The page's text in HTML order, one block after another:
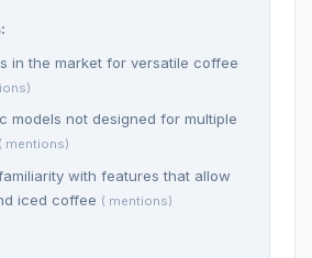
in the market for versatile coffee
models not designed for multiple
( mentions)
with features that allow
iced coffee ( mentions)